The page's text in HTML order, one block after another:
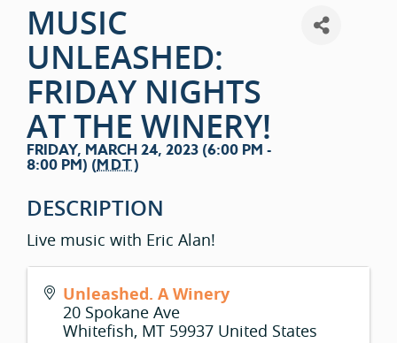
MUSIC
UNLEASHED:
FRIDAY NIGHTS
AT THE WINERY!
FRIDAY, MARCH 24, 2023 (6:00 PM -
8:00 PM) (MDT)
DESCRIPTION
Live music with Eric Alan!
Unleashed. A Winery
20 Spokane Ave
Whitefish, MT 59937 United States